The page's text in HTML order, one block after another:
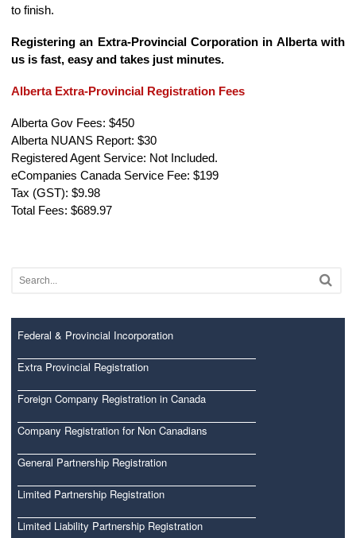
to finish.
Registering an Extra-Provincial Corporation in Alberta with
us is fast, easy and takes just minutes.
Alberta Extra-Provincial Registration Fees
Alberta Gov Fees: $450
Alberta NUANS Report: $30
Registered Agent Service: Not Included.
eCompanies Canada Service Fee: $199
Tax (GST): $9.98
Total Fees: $689.97
Federal & Provincial Incorporation
Extra Provincial Registration
Foreign Company Registration in Canada
Company Registration for Non Canadians
General Partnership Registration
Limited Partnership Registration
Limited Liability Partnership Registration